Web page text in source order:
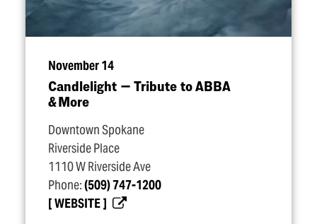
November 14
Candlelight — Tribute to ABBA
& More
Downtown Spokane
Riverside Place
1110 W Riverside Ave
Phone:(509) 747-1200
WEBSITE